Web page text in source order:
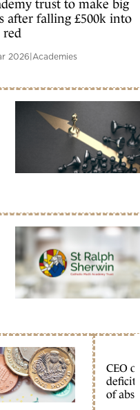
trust to make big
after falling £500k into
red
2026|Academies
CEO
deficit
of